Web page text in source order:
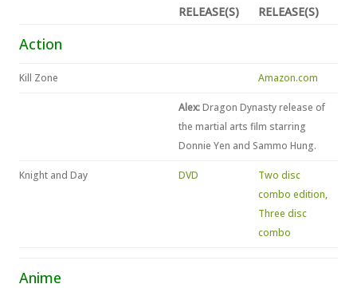
RELEASE(S)
RELEASE(S)
Action
Kill Zone Amazon.com
Alex:Dragon Dynasty release of
the martial arts film starring
Donnie Yen and Sammo Hung.
Knight and Day DVD
Two disc
combo edition,
Three disc
combo
Anime